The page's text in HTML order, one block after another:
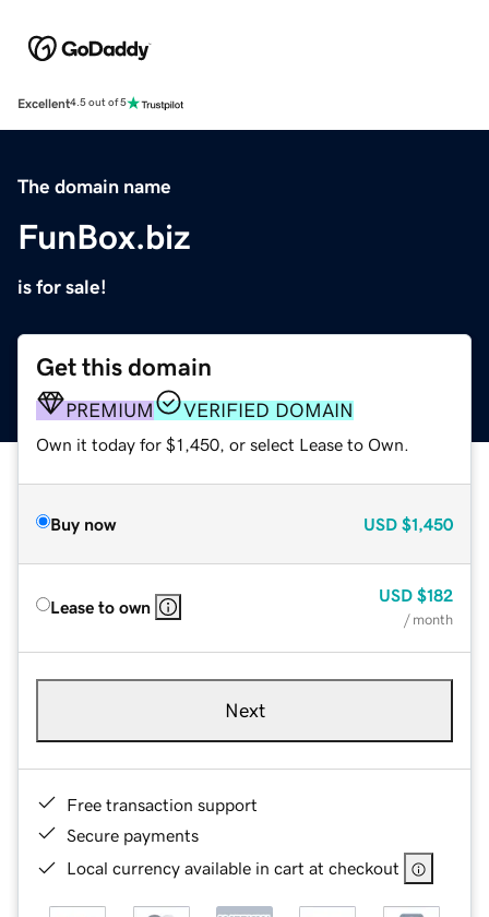
Excellent4.5 out of 5
The domain name
FunBox.biz
is for sale!
Get this domain
PREMIUM VERIFIED DOMAIN
Own it today for $1,450, or select Lease to Own.
Buy now USD $1,450
Lease to own
USD $182
/ month
Next
Free transaction support
Secure payments
Local currency available in cart at checkout